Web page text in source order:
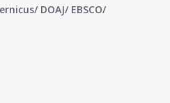
DOAJ/ EBSCO/